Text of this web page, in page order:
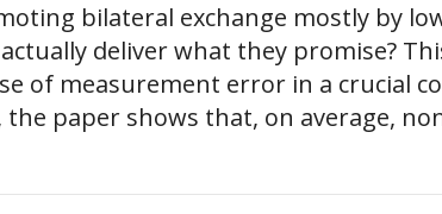
bilateral exchange mostly by
deliver what they promise?
of measurement error in a crucial
paper shows that, on average,